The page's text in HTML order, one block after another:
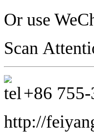
Or use
Scan
+86
http://